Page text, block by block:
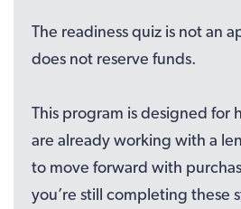
The readiness quiz is not an
does not reserve funds.
This program is designed for
are already working with a
to move forward with
you’re still completing these